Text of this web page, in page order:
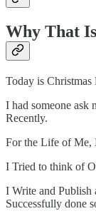
Why That
Today is Christmas
I had someone ask
Recently.
For the Life of Me,
I Tried to think of
I Write and
Successfully done